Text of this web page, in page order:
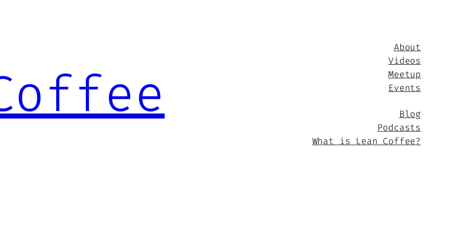
About
Videos
Meetup
Events
Blog
Podcasts
What is Lean Coffee?